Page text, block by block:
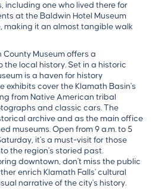
including one who lived there for
at the Baldwin Hotel Museum
making it an almost tangible walk
County Museum offers a
the local history. Set in a historic
is a haven for history
exhibits cover the Klamath Basin's
from Native American tribal
and classic cars. The
archive and as the main office
museums. Open from 9 a.m. to 5
it's a must-visit for those
the region's storied past.
downtown, don't miss the public
enrich Klamath Falls' cultural
narrative of the city's history.